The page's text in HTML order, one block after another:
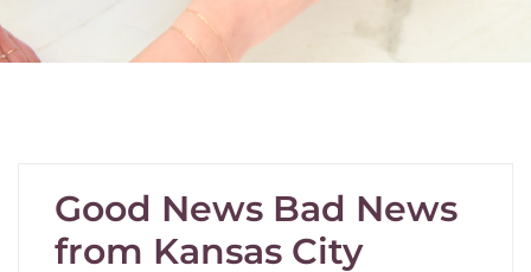
Good News Bad News
from Kansas City